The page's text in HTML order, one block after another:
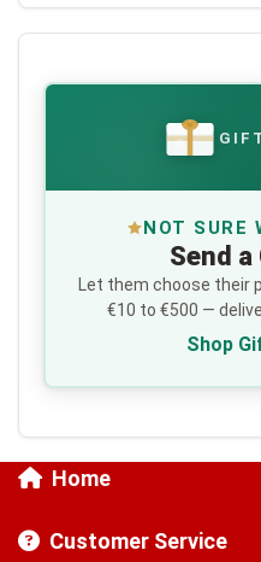
€
NOT SURE
Send a
Let them choose their
€10 to €500 —
Shop
Home
Customer Service